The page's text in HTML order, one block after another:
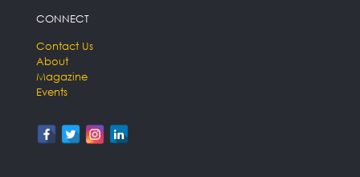
CONNECT
Contact Us
About
Magazine
Events